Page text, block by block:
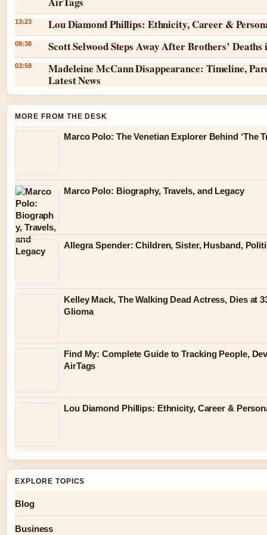
13:23 Lou Diamond Phillips: Ethnicity, Career &
08:38 Scott Selwood Steps Away After Brothers’ Deaths
03:59
Madeleine McCann Disappearance: Timeline,
Latest News
MORE FROM THE DESK
Marco Polo: The Venetian Explorer Behind ‘The
Marco Polo: Biography, Travels, and Legacy
Allegra Spender: Children, Sister, Husband,
Kelley Mack, The Walking Dead Actress, Dies at
Glioma
Find My: Complete Guide to Tracking People,
AirTags
Lou Diamond Phillips: Ethnicity, Career &
EXPLORE TOPICS
Blog
Business